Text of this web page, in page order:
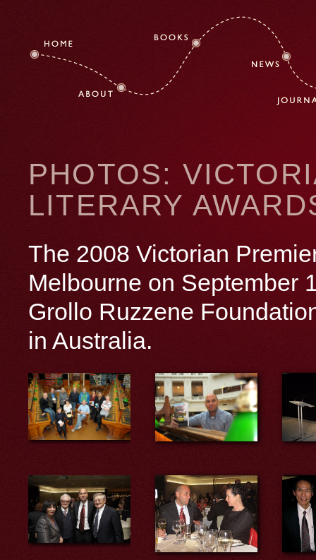
PHOTOS:
LITERARY
The 2008 Victorian
Melbourne on September
Grollo Ruzzene
in Australia.